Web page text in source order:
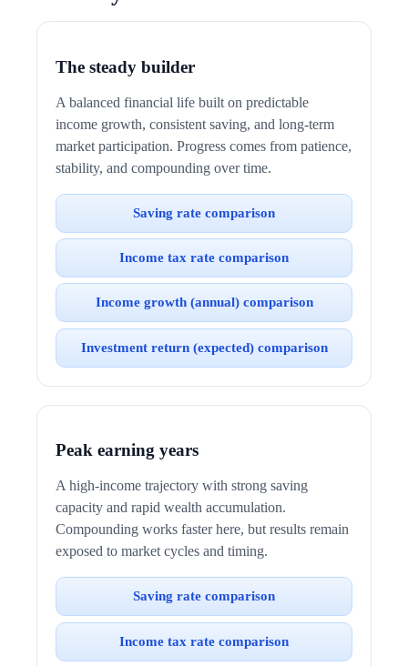
The steady builder
A balanced financial life built on predictable
income growth, consistent saving, and long-term
market participation. Progress comes from patience,
stability, and compounding over time.
Saving rate comparison
Income tax rate comparison
Income growth (annual) comparison
Investment return (expected) comparison
Peak earning years
A high-income trajectory with strong saving
capacity and rapid wealth accumulation.
Compounding works faster here, but results remain
exposed to market cycles and timing.
Saving rate comparison
Income tax rate comparison